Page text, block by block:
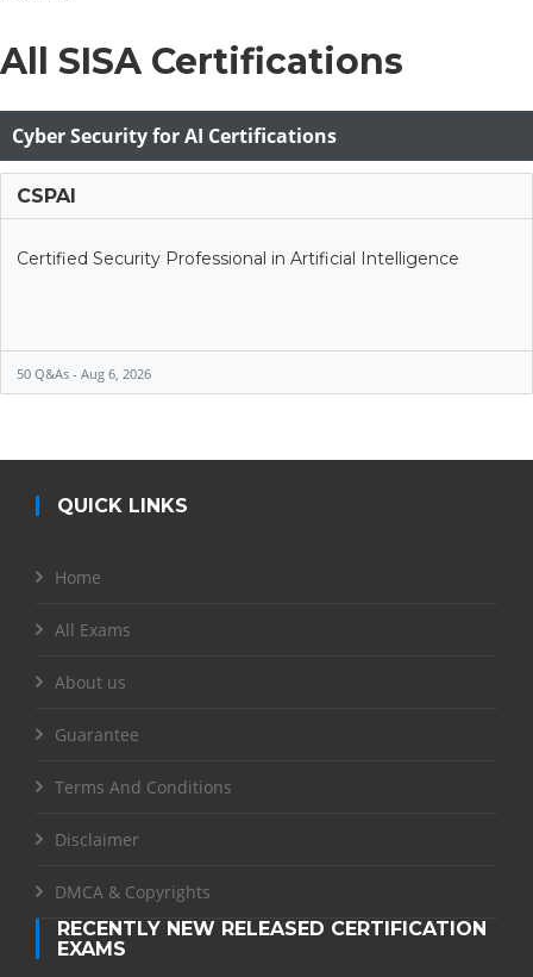
All SISA Certifications
Cyber Security for AI Certifications
CSPAI
Certified Security Professional in Artificial Intelligence
50 Q&As - Aug 6, 2026
QUICK LINKS
Home
All Exams
About us
Guarantee
Terms And Conditions
Disclaimer
DMCA & Copyrights
RECENTLY NEW RELEASED CERTIFICATION
EXAMS